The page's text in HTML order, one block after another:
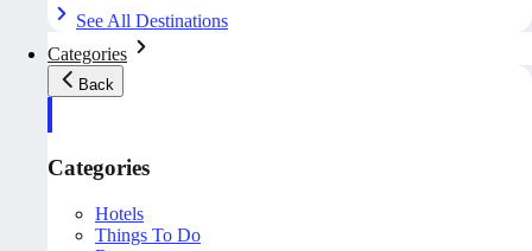
See All Destinations
Categories
Back
Categories
Hotels
Things To Do